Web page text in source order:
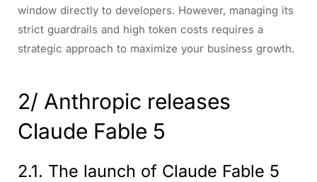
window directly to developers. However, managing its
strict guardrails and high token costs requires a
strategic approach to maximize your business growth.
2/ Anthropic releases
Claude Fable 5
2.1. The launch of Claude Fable 5